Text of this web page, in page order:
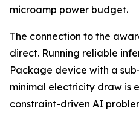
microamp power budget.
The connection to the
direct. Running reliable
Package device with a
minimal electricity draw is
constraint-driven AI